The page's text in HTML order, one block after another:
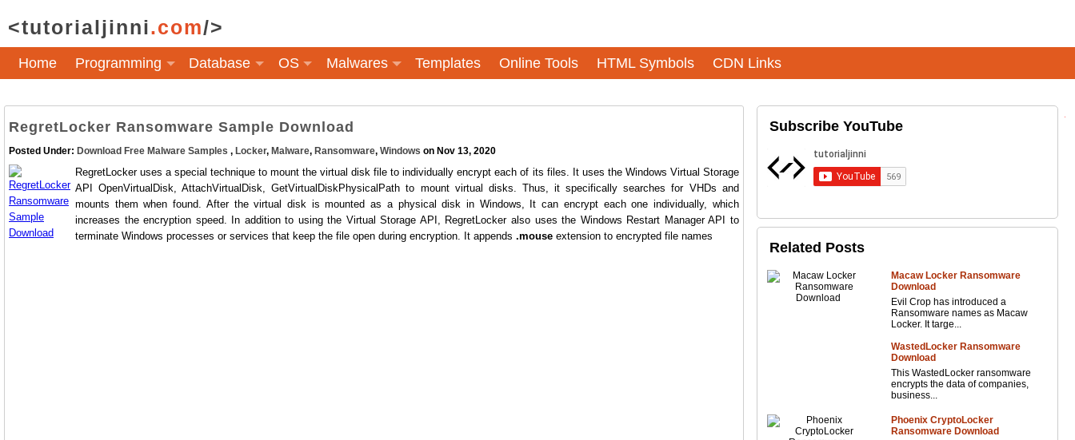
<tutorialjinni.com/>
Home Programming Database OS Malwares Templates Online Tools HTML Symbols CDN Links
RegretLocker Ransomware Sample Download
Posted Under: Download Free Malware Samples , Locker, Malware, Ransomware, Windows on Nov 13, 2020
RegretLocker uses a special technique to mount the virtual disk file to individually encrypt each of its files. It uses the Windows Virtual Storage
API OpenVirtualDisk, AttachVirtualDisk, GetVirtualDiskPhysicalPath to mount virtual disks. Thus, it specifically searches for VHDs and
mounts them when found. After the virtual disk is mounted as a physical disk in Windows, It can encrypt each one individually, which
increases the encryption speed. In addition to using the Virtual Storage API, RegretLocker also uses the Windows Restart Manager API to
terminate Windows processes or services that keep the file open during encryption. It appends .mouse extension to encrypted file names
Subscribe YouTube
Related Posts
Macaw Locker Ransomware
Download
Evil Crop has introduced a
Ransomware names as Macaw
Locker. It targe...
WastedLocker Ransomware
Download
This WastedLocker ransomware
encrypts the data of companies,
business...
Phoenix CryptoLocker
Ransomware Download